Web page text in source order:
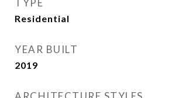
TYPE
Residential
YEAR BUILT
2019